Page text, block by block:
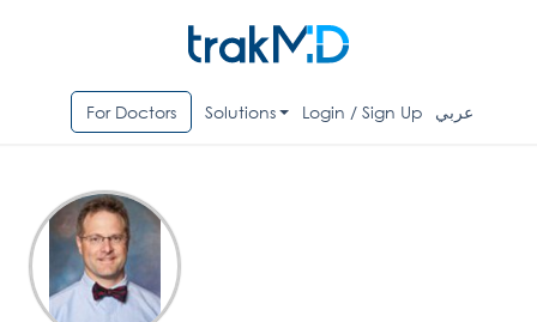
For Doctors Solutions Login / Sign Up عربي